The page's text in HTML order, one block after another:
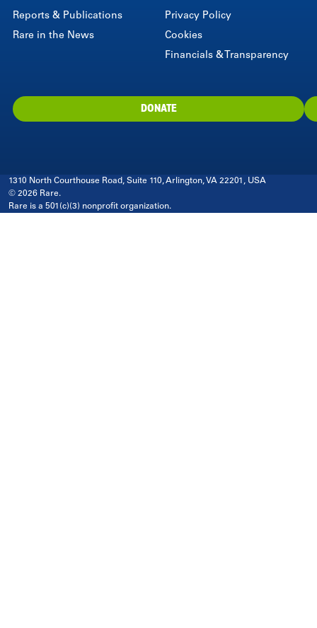
Reports & Publications
Rare in the News
Privacy Policy
Cookies
Financials & Transparency
DONATE
1310 North Courthouse Road, Suite 110, Arlington, VA 22201, USA
© 2026 Rare.
Rare is a 501(c)(3) nonprofit organization.